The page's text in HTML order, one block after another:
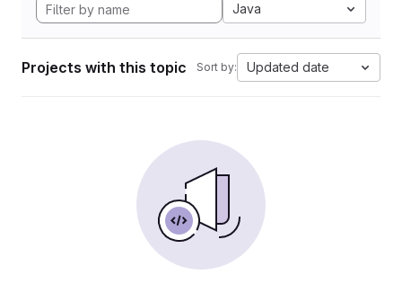
Java
Projects with this topic Sort by: Updated date